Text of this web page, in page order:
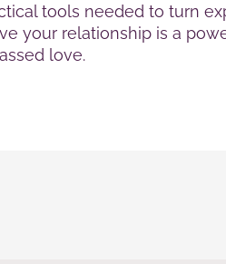
tools needed to turn
your relationship is a
love.